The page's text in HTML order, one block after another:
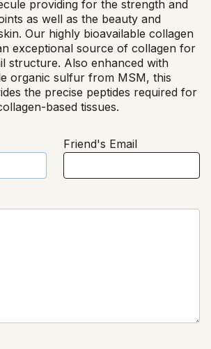
providing for the strength and
as well as the beauty and
Our highly bioavailable collagen
exceptional source of collagen for
structure. Also enhanced with
organic sulfur from MSM, this
the precise peptides required for
based tissues.
Friend's Email